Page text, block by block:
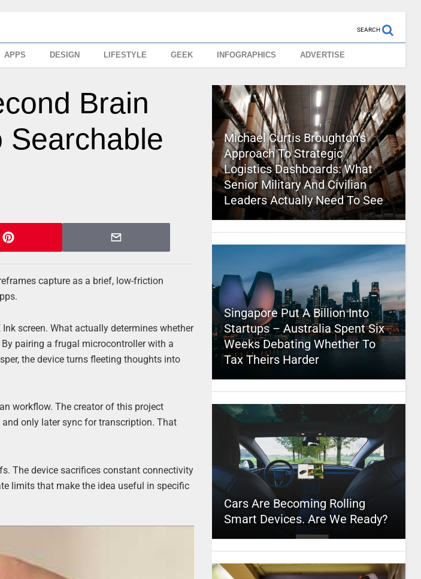
SEARCH
APPS DESIGN LIFESTYLE GEEK INFOGRAPHICS ADVERTISE
Brain
Searchable
capture as a brief, low-friction
screen. What actually determines whether
pairing a frugal microcontroller with a
the device turns fleeting thoughts into
workflow. The creator of this project
and only later sync for transcription. That
The device sacrifices constant connectivity
limits that make the idea useful in specific
Michael Curtis Broughton’s
Approach To Strategic
Logistics Dashboards: What
Senior Military And Civilian
Leaders Actually Need To See
Singapore Put A Billion Into
Startups – Australia Spent Six
Weeks Debating Whether To
Tax Theirs Harder
Cars Are Becoming Rolling
Smart Devices. Are We Ready?